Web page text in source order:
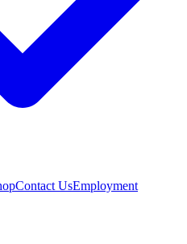
Contact UsEmployment